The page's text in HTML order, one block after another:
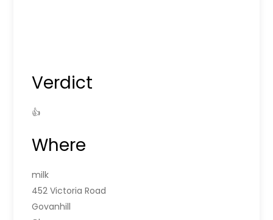
Verdict
👍
Where
milk
452 Victoria Road
Govanhill